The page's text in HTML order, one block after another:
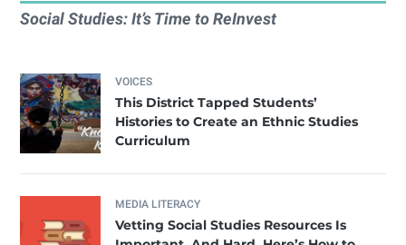
Social Studies: It’s Time to ReInvest
VOICES
This District Tapped Students’
Histories to Create an Ethnic Studies
Curriculum
MEDIA LITERACY
Vetting Social Studies Resources Is